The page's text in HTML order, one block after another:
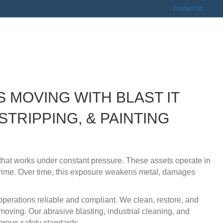
Contact Us
MOVING WITH BLAST IT
& PAINTING
works under constant pressure. These assets operate in
Over time, this exposure weakens metal, damages
reliable and compliant. We clean, restore, and
Our abrasive blasting, industrial cleaning, and